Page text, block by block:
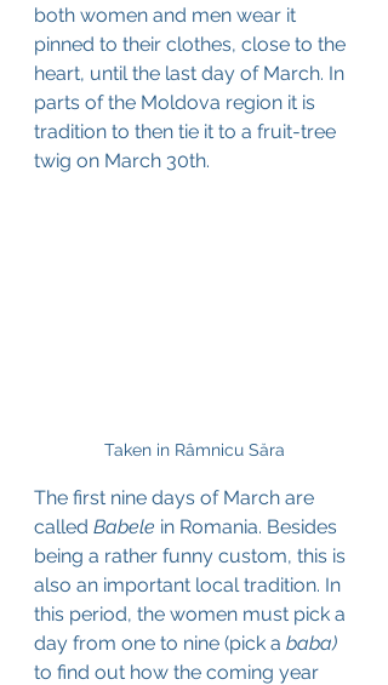
both women and men wear it
pinned to their clothes, close to the
heart, until the last day of March. In
parts of the Moldova region it is
tradition to then tie it to a fruit-tree
twig on March 30th.
Taken in Râmnicu Săra
The first nine days of March are
called Babele in Romania. Besides
being a rather funny custom, this is
also an important local tradition. In
this period, the women must pick a
day from one to nine (pick a baba)
to find out how the coming year